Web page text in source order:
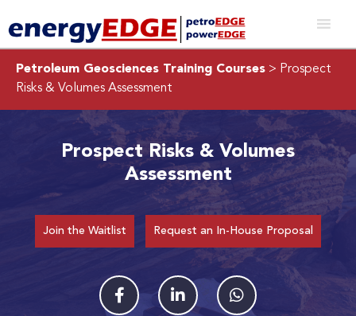
Petroleum Geosciences Training Courses > Prospect
Risks & Volumes Assessment
Prospect Risks & Volumes
Assessment
Join the Waitlist Request an In-House Proposal